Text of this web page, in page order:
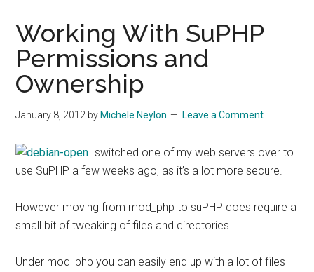
Working With SuPHP
Permissions and
Ownership
January 8, 2012 by Michele Neylon Leave a Comment
I switched one of my web servers over to
use SuPHP a few weeks ago, as it’s a lot more secure.
However moving from mod_php to suPHP does require a
small bit of tweaking of files and directories.
Under mod_php you can easily end up with a lot of files